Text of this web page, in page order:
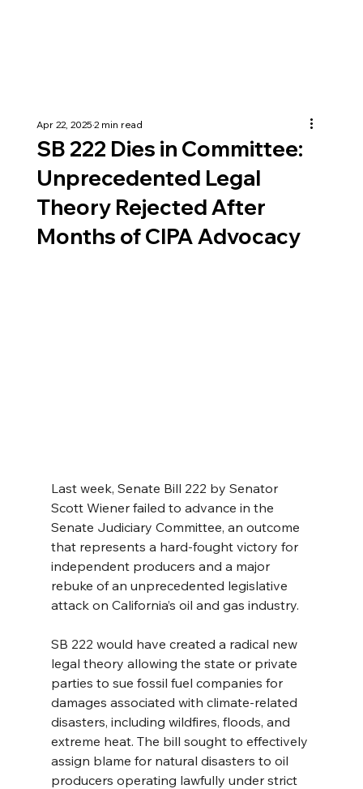
SB 222 Dies in Committee:
Unprecedented Legal
Theory Rejected After
Months of CIPA Advocacy
Apr 22, 20252 min read
Last week, Senate Bill 222 by Senator
Scott Wiener failed to advance in the
Senate Judiciary Committee, an outcome
that represents a hard-fought victory for
independent producers and a major
rebuke of an unprecedented legislative
attack on California’s oil and gas industry.
SB 222 would have created a radical new
legal theory allowing the state or private
parties to sue fossil fuel companies for
damages associated with climate-related
disasters, including wildfires, floods, and
extreme heat. The bill sought to effectively
assign blame for natural disasters to oil
producers operating lawfully under strict